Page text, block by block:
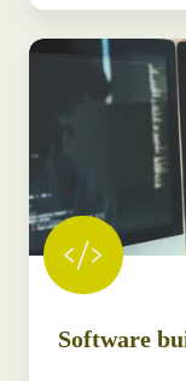
Software
Software